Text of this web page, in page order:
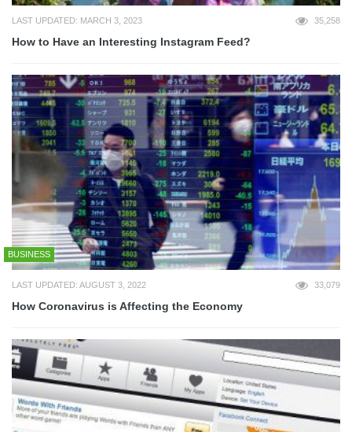
LAST UPDATED: MARCH 3, 2023 35,258
How to Have an Interesting Instagram Feed?
BUSINESS
LAST UPDATED: AUGUST 3, 2022 33,079
How Coronavirus is Affecting the Economy